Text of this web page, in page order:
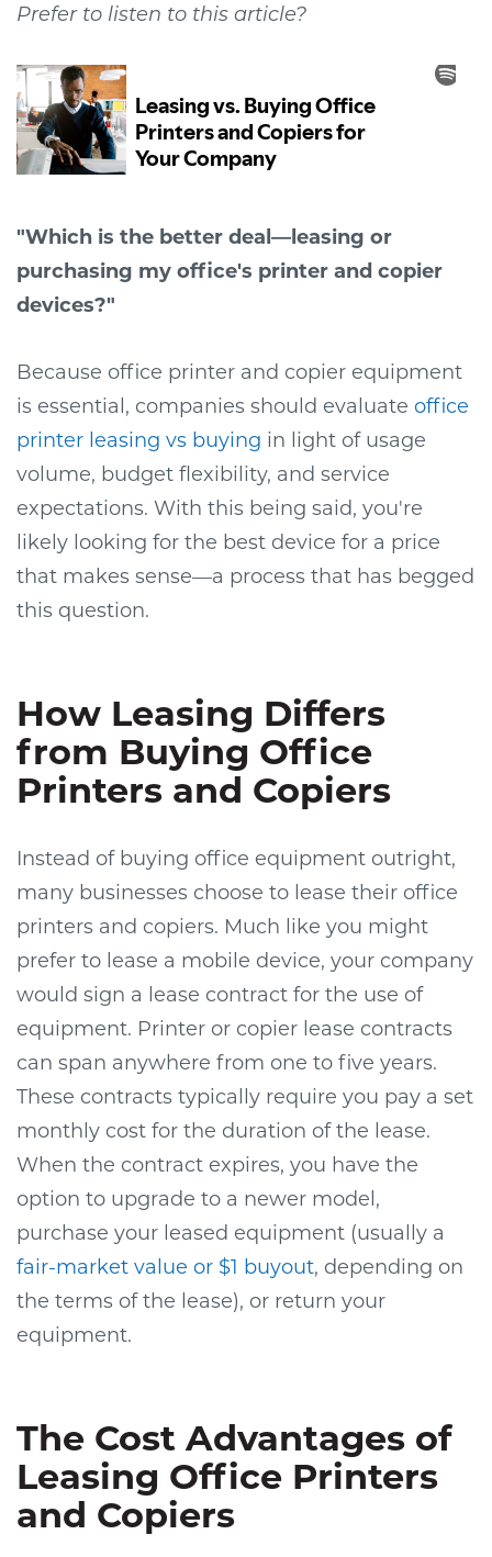
Prefer to listen to this article?
"Which is the better deal—leasing or
purchasing my office's printer and copier
devices?"
Because office printer and copier equipment
is essential, companies should evaluate office
printer leasing vs buying in light of usage
volume, budget flexibility, and service
expectations. With this being said, you're
likely looking for the best device for a price
that makes sense—a process that has begged
this question.
How Leasing Differs
from Buying Office
Printers and Copiers
Instead of buying office equipment outright,
many businesses choose to lease their office
printers and copiers. Much like you might
prefer to lease a mobile device, your company
would sign a lease contract for the use of
equipment. Printer or copier lease contracts
can span anywhere from one to five years.
These contracts typically require you pay a set
monthly cost for the duration of the lease.
When the contract expires, you have the
option to upgrade to a newer model,
purchase your leased equipment (usually a
fair-market value or $1 buyout, depending on
the terms of the lease), or return your
equipment.
The Cost Advantages of
Leasing Office Printers
and Copiers